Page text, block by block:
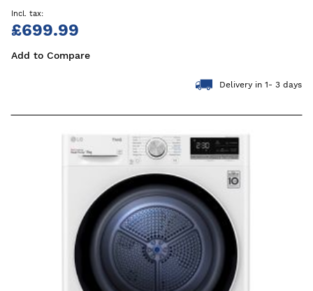
£699.99
Add to Compare
Delivery in 1- 3 days